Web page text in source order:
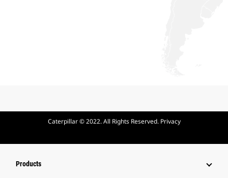
Caterpillar © 2022. All Rights Reserved. Privacy
Products